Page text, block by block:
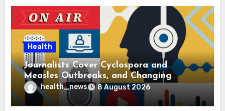
Health
Journalists Cover Cyclospora and
Measles Outbreaks, and Changing
Health Policies
health_news 8 August 2026